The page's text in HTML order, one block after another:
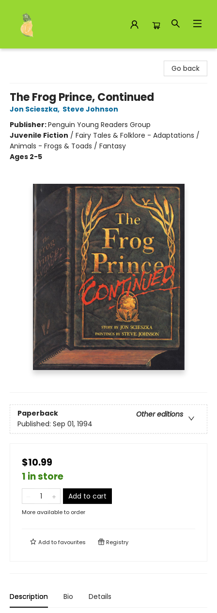
Go back
The Frog Prince, Continued
Jon Scieszka, Steve Johnson
Publisher:Penguin Young Readers Group
Juvenile Fiction / Fairy Tales & Folklore - Adaptations /
Animals - Frogs & Toads / Fantasy
Ages 2-5
Paperback
Other editions
Published: Sep 01, 1994
$10.99
1 in store
Add to cart
More available to order
Add tofavourites Registry
Description Bio Details